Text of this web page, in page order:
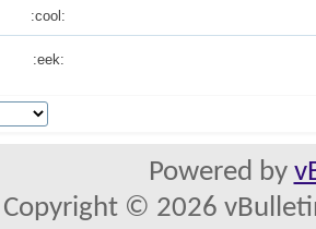
:cool:
:eek:
Powered by
Copyright © 2026